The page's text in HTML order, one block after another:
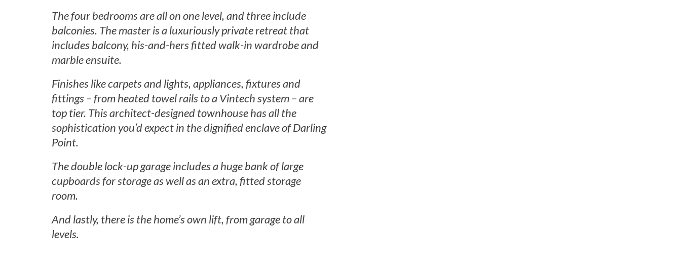
The four bedrooms are all on one level, and three include
balconies. The master is a luxuriously private retreat that
includes balcony, his-and-hers fitted walk-in wardrobe and
marble ensuite.
Finishes like carpets and lights, appliances, fixtures and
fittings – from heated towel rails to a Vintech system – are
top tier. This architect-designed townhouse has all the
sophistication you’d expect in the dignified enclave of Darling
Point.
The double lock-up garage includes a huge bank of large
cupboards for storage as well as an extra, fitted storage
room.
And lastly, there is the home’s own lift, from garage to all
levels.